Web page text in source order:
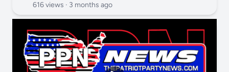
616 views · 3 months ago